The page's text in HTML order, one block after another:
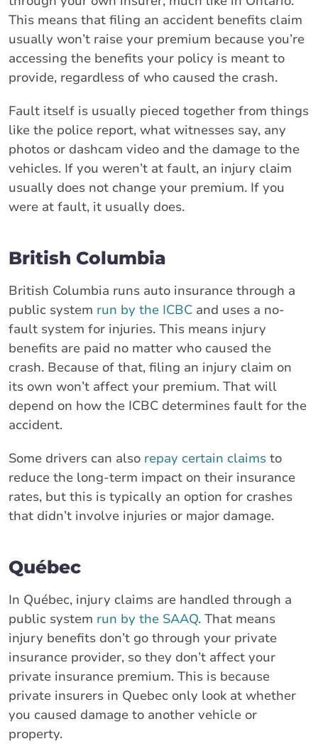
This means that filing an accident benefits claim
usually won’t raise your premium because you’re
accessing the benefits your policy is meant to
provide, regardless of who caused the crash.
Fault itself is usually pieced together from things
like the police report, what witnesses say, any
photos or dashcam video and the damage to the
vehicles. If you weren’t at fault, an injury claim
usually does not change your premium. If you
were at fault, it usually does.
British Columbia
British Columbia runs auto insurance through a
public system run by the ICBC and uses a no-
fault system for injuries. This means injury
benefits are paid no matter who caused the
crash. Because of that, filing an injury claim on
its own won’t affect your premium. That will
depend on how the ICBC determines fault for the
accident.
Some drivers can also repay certain claims to
reduce the long-term impact on their insurance
rates, but this is typically an option for crashes
that didn’t involve injuries or major damage.
Québec
In Québec, injury claims are handled through a
public system run by the SAAQ. That means
injury benefits don’t go through your private
insurance provider, so they don’t affect your
private insurance premium. This is because
private insurers in Quebec only look at whether
you caused damage to another vehicle or
property.